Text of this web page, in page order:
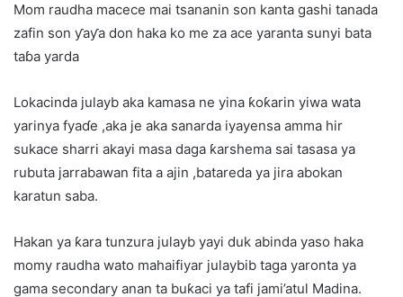
Mom raudha macece mai tsananin son kanta gashi tanada
zafin son ƴaƴa don haka ko me za ace yaranta sunyi bata
taɓa yarda
Lokacinda julayb aka kamasa ne yina ƙoƙarin yiwa wata
yarinya fyaɗe ,aka je aka sanarda iyayensa amma hir
sukace sharri akayi masa daga ƙarshema sai tasasa ya
rubuta jarrabawan fita a ajin ,batareda ya jira abokan
karatun saba.
Hakan ya ƙara tunzura julayb yayi duk abinda yaso haka
momy raudha wato mahaifiyar julaybib taga yaronta ya
gama secondary anan ta buƙaci ya tafi jami’atul Madina.